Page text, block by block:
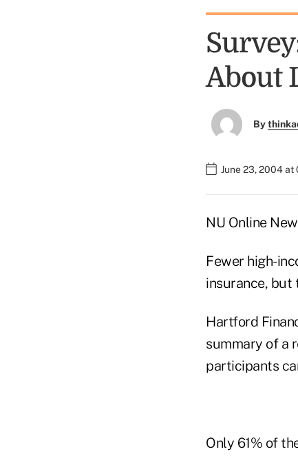
About
By
June 23, 2004 at
NU Online
Fewer high-
insurance, but
Hartford
summary of a
participants
Only 61% of